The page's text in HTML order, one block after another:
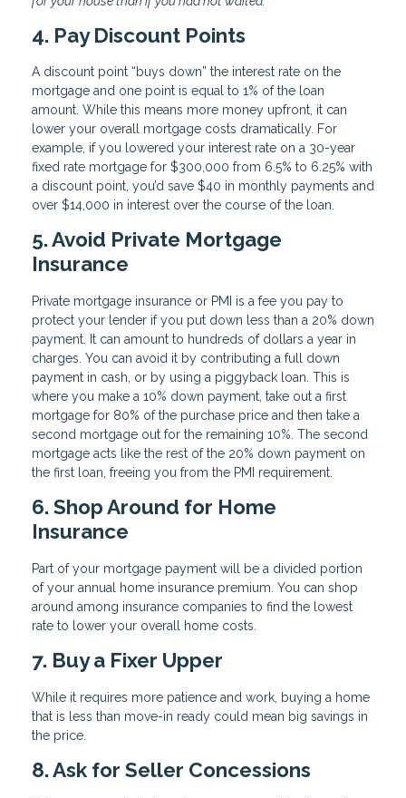
4. Pay Discount Points
A discount point “buys down” the interest rate on the
mortgage and one point is equal to 1% of the loan
amount. While this means more money upfront, it can
lower your overall mortgage costs dramatically. For
example, if you lowered your interest rate on a 30-year
fixed rate mortgage for $300,000 from 6.5% to 6.25% with
a discount point, you’d save $40 in monthly payments and
over $14,000 in interest over the course of the loan.
5. Avoid Private Mortgage
Insurance
Private mortgage insurance or PMI is a fee you pay to
protect your lender if you put down less than a 20% down
payment. It can amount to hundreds of dollars a year in
charges. You can avoid it by contributing a full down
payment in cash, or by using a piggyback loan. This is
where you make a 10% down payment, take out a first
mortgage for 80% of the purchase price and then take a
second mortgage out for the remaining 10%. The second
mortgage acts like the rest of the 20% down payment on
the first loan, freeing you from the PMI requirement.
6. Shop Around for Home
Insurance
Part of your mortgage payment will be a divided portion
of your annual home insurance premium. You can shop
around among insurance companies to find the lowest
rate to lower your overall home costs.
7. Buy a Fixer Upper
While it requires more patience and work, buying a home
that is less than move-in ready could mean big savings in
the price.
8. Ask for Seller Concessions